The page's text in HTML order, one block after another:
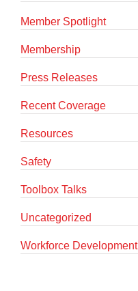
Member Spotlight
Membership
Press Releases
Recent Coverage
Resources
Safety
Toolbox Talks
Uncategorized
Workforce Development